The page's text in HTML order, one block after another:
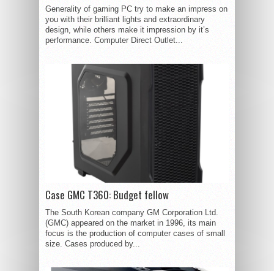
Generality of gaming PC try to make an impress on
you with their brilliant lights and extraordinary
design, while others make it impression by it’s
performance. Computer Direct Outlet...
Case GMC T360: Budget fellow
The South Korean company GM Corporation Ltd.
(GMC) appeared on the market in 1996, its main
focus is the production of computer cases of small
size. Cases produced by...